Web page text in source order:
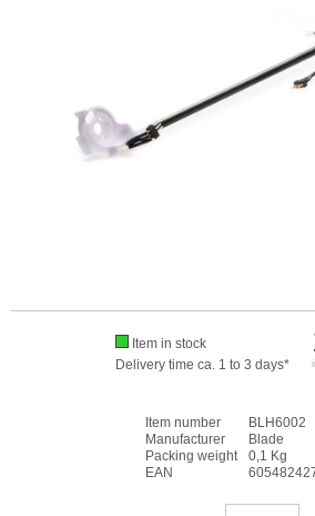
Item in stock
Delivery time ca. 1 to 3 days*
Item number
BLH6002
Manufacturer
Blade
Packing weight
0,1 Kg
EAN